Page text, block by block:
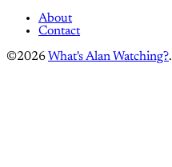
About
Contact
©2026 What's Alan Watching?.